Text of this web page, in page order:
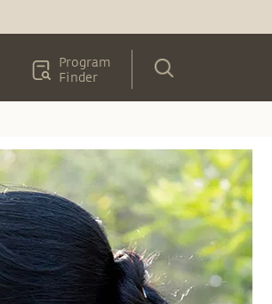
Program
Finder